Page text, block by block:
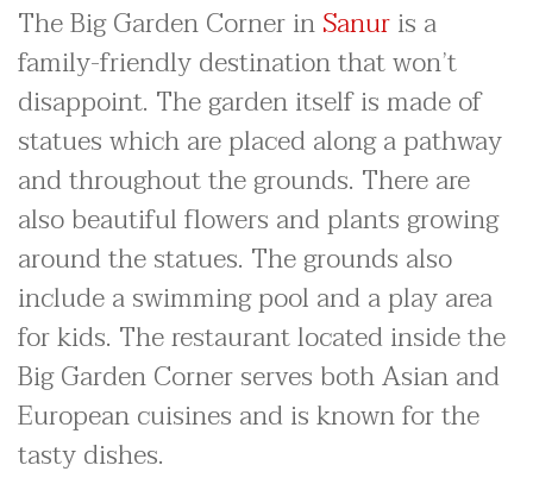
The Big Garden Corner inSanuris a
family-friendly destination that won’t
disappoint. The garden itself is made of
statues which are placed along a pathway
and throughout the grounds. There are
also beautiful flowers and plants growing
around the statues. The grounds also
include a swimming pool and a play area
for kids. The restaurant located inside the
Big Garden Corner serves both Asian and
European cuisines and is known for the
tasty dishes.